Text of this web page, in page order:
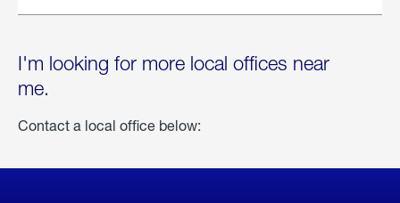
I'm looking for more local offices near
me.
Contact a local office below: